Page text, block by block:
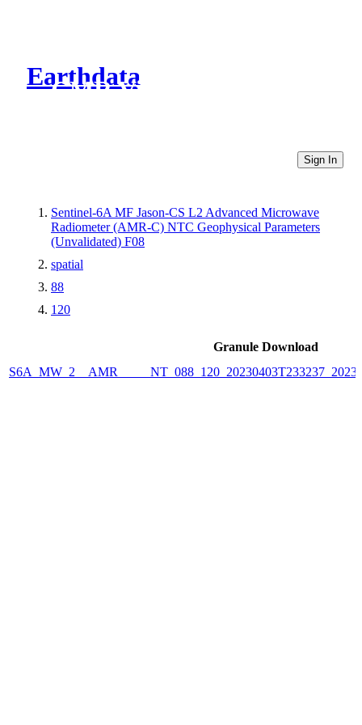
Earthdata
CMR Virtual Directories
Sign In
Sentinel-6A MF Jason-CS L2 Advanced Microwave
Radiometer (AMR-C) NTC Geophysical Parameters
(Unvalidated) F08
spatial
88
120
Granule Download